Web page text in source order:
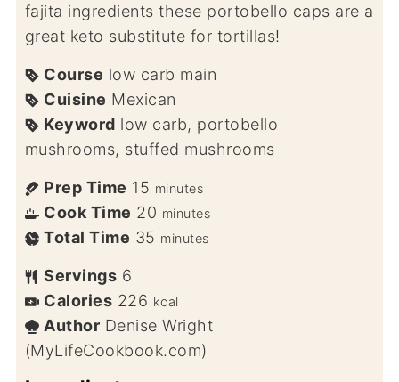
fajita ingredients these portobello caps are a
great keto substitute for tortillas!
Course low carb main
Cuisine Mexican
Keyword low carb, portobello
mushrooms, stuffed mushrooms
Prep Time 15 minutes
Cook Time 20 minutes
Total Time 35 minutes
Servings 6
Calories 226 kcal
Author Denise Wright
(MyLifeCookbook.com)